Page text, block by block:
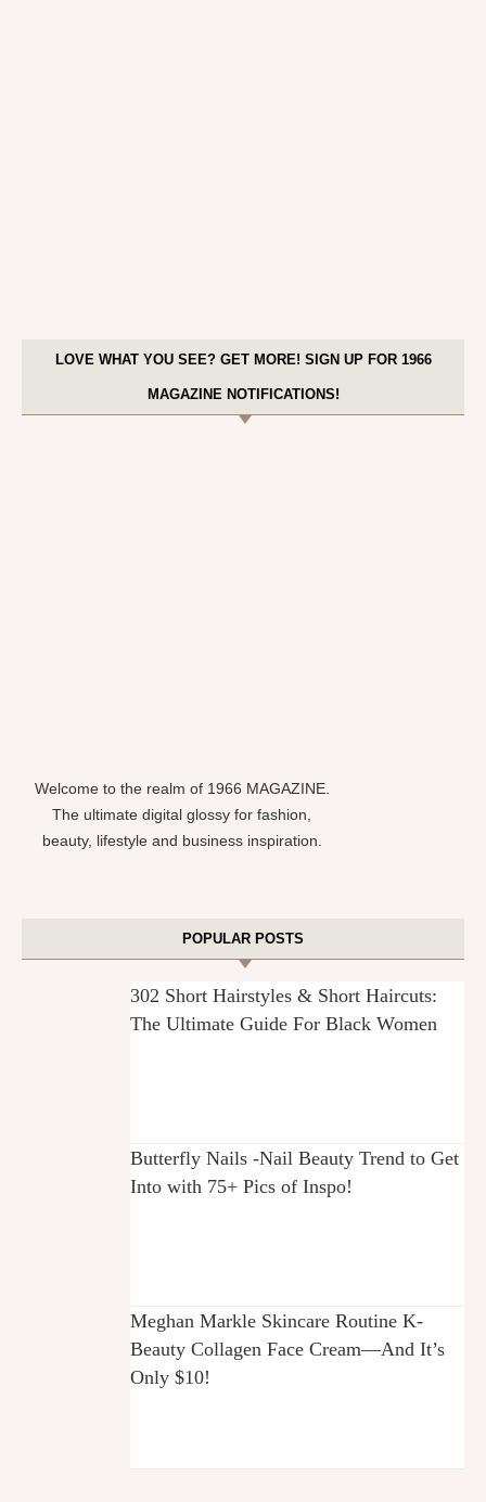
LOVE WHAT YOU SEE? GET MORE! SIGN UP FOR 1966
MAGAZINE NOTIFICATIONS!
Welcome to the realm of 1966 MAGAZINE.
The ultimate digital glossy for fashion,
beauty, lifestyle and business inspiration.
POPULAR POSTS
302 Short Hairstyles & Short Haircuts:
The Ultimate Guide For Black Women
Butterfly Nails -Nail Beauty Trend to Get
Into with 75+ Pics of Inspo!
Meghan Markle Skincare Routine K-
Beauty Collagen Face Cream—And It’s
Only $10!